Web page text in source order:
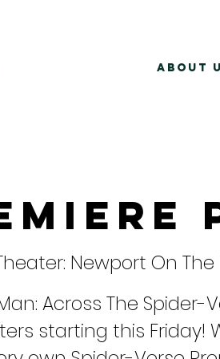
About
Newport On The
Across The Spider-
starting this Friday!